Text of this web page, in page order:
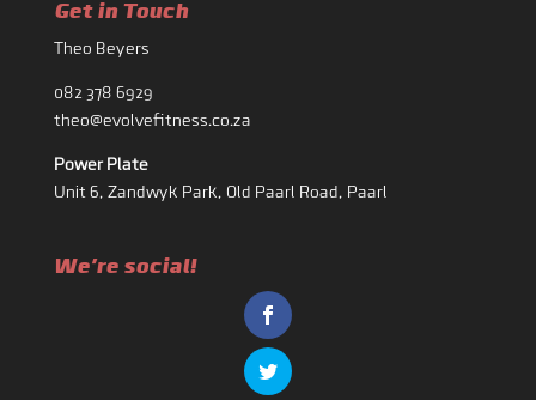
Get in Touch
Theo Beyers
082 378 6929
theo@evolvefitness.co.za
Power Plate
Unit 6, Zandwyk Park, Old Paarl Road, Paarl
We're social!